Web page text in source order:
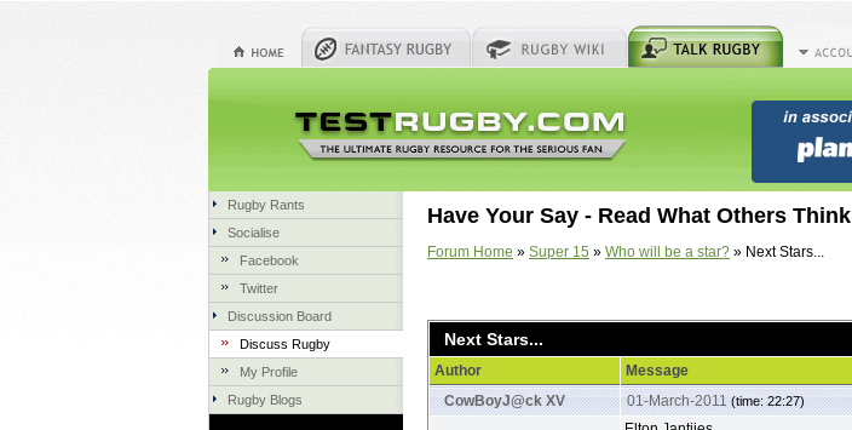
Rugby Rants
Socialise
Facebook
Twitter
Discussion Board
Discuss Rugby
My Profile
Rugby Blogs
Have Your Say - Read What Others Think
Forum Home » Super 15 » Who will be a star? » Next Stars...
Next Stars...
Author
Message
CowBoyJ@ck XV
01-March-2011(time: 22:27)